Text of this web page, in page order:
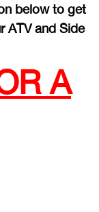
below to get
ATV and Side
A